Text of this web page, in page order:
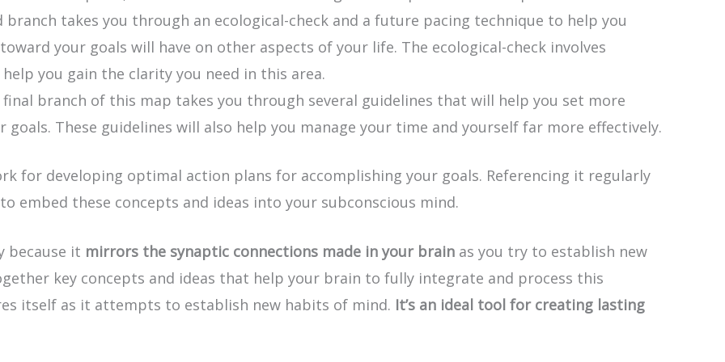
takes you through an ecological-check and a future pacing technique to help you
your goals will have on other aspects of your life. The ecological-check involves
you gain the clarity you need in this area.
final branch of this map takes you through several guidelines that will help you set more
These guidelines will also help you manage your time and yourself far more effectively.
for developing optimal action plans for accomplishing your goals. Referencing it regularly
embed these concepts and ideas into your subconscious mind.
because it mirrors the synaptic connections made in your brain as you try to establish new
key concepts and ideas that help your brain to fully integrate and process this
itself as it attempts to establish new habits of mind. It’s an ideal tool for creating lasting